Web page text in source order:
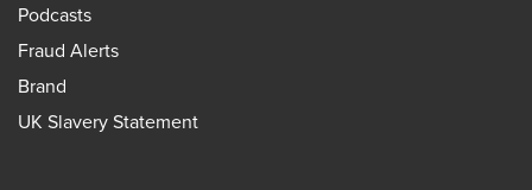
Podcasts
Fraud Alerts
Brand
UK Slavery Statement